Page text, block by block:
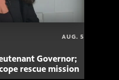
AUG. 5
Governor;
rescue mission